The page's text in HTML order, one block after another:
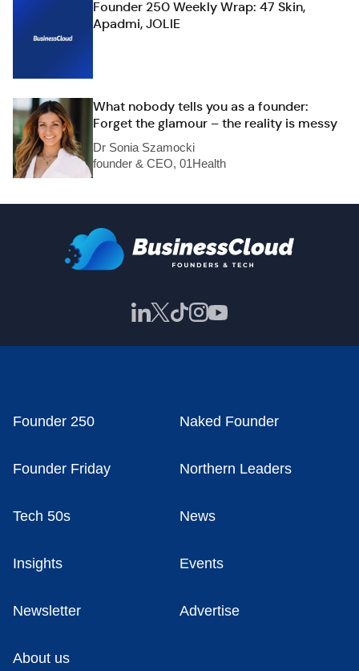
Founder 250 Weekly Wrap: 47 Skin,
Apadmi, JOLIE
What nobody tells you as a founder:
Forget the glamour – the reality is messy
Dr Sonia Szamocki
founder & CEO, 01Health
Founder 250 Naked Founder
Founder Friday Northern Leaders
Tech 50s News
Insights Events
Newsletter Advertise
About us